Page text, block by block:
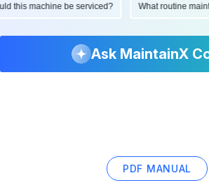
this machine be serviced? What routine
Ask MaintainX
PDF MANUAL